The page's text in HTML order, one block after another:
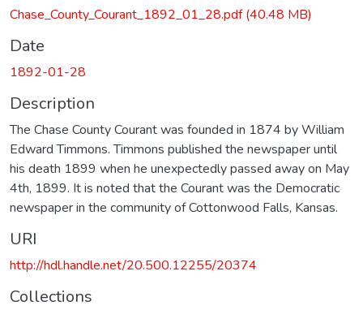
Chase_County_Courant_1892_01_28.pdf(40.48 MB)
Date
1892-01-28
Description
The Chase County Courant was founded in 1874 by William
Edward Timmons. Timmons published the newspaper until
his death 1899 when he unexpectedly passed away on May
4th, 1899. It is noted that the Courant was the Democratic
newspaper in the community of Cottonwood Falls, Kansas.
URI
http://hdl.handle.net/20.500.12255/20374
Collections